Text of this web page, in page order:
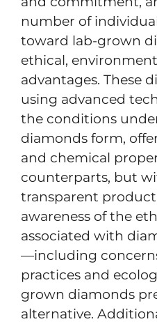
number of
toward lab-grown
ethical,
advantages. These
using advanced
the conditions
diamonds form,
and chemical
counterparts, but
transparent
awareness of the
associated with
—including
practices and
grown diamonds
alternative.